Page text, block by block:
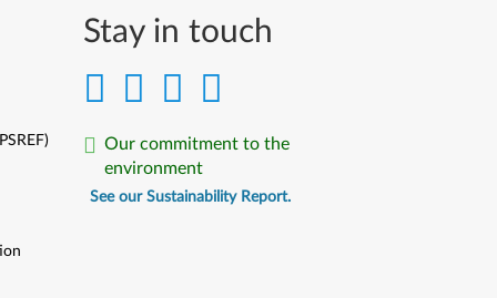
Stay in touch
Our commitment to the
environment
See our Sustainability Report.